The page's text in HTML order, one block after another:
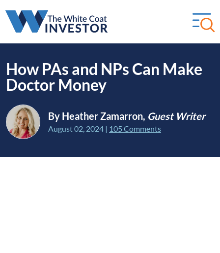
How PAs and NPs Can Make
Doctor Money
By Heather Zamarron, Guest Writer
August 02, 2024 | 105 Comments